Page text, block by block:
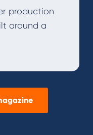
production
around a